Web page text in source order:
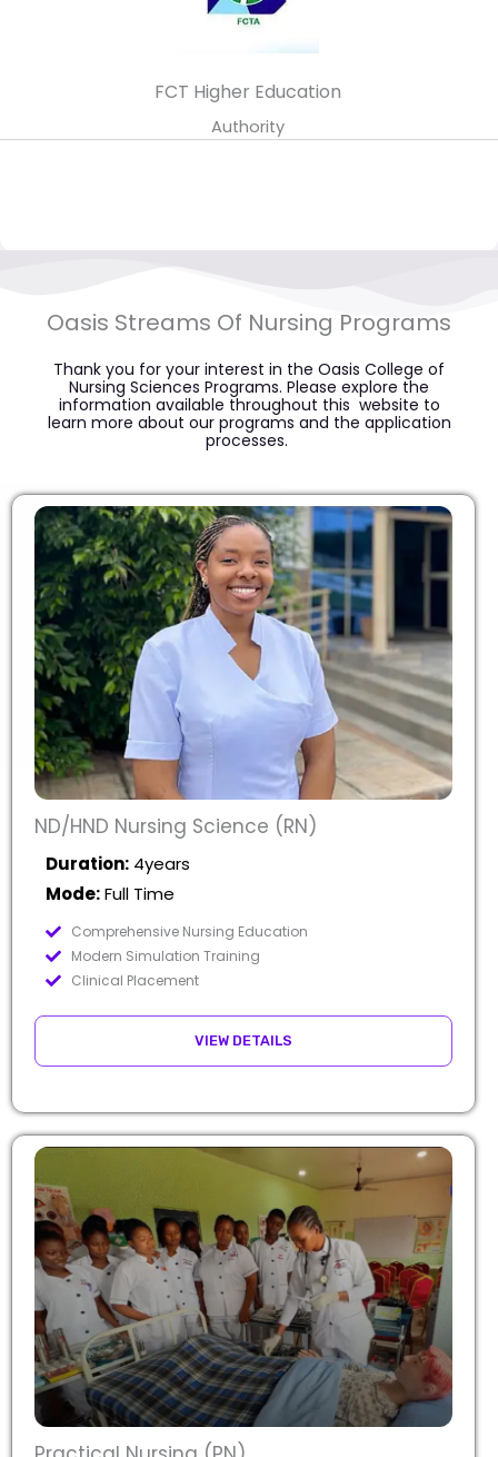
FCT Higher Education
Authority
Oasis Streams Of Nursing Programs​
Thank you for your interest in the Oasis College of
Nursing Sciences Programs. Please explore the
information available throughout this website to
learn more about our programs and the application
processes.
ND/HND Nursing Science (RN)
Duration: 4years
Mode:Full Time
Comprehensive Nursing Education
Modern Simulation Training
Clinical Placement
VIEW DETAILS